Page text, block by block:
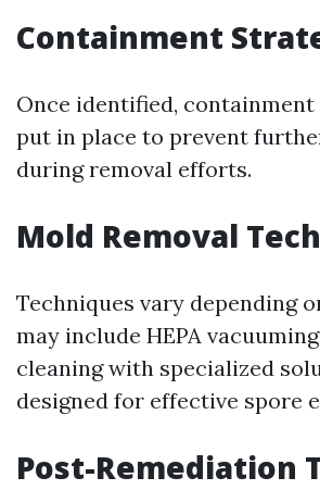
Containment
Once identified, containment
put in place to prevent
during removal efforts.
Mold Removal
Techniques vary depending
may include HEPA
cleaning with specialized
designed for effective spore
Post-Remediation